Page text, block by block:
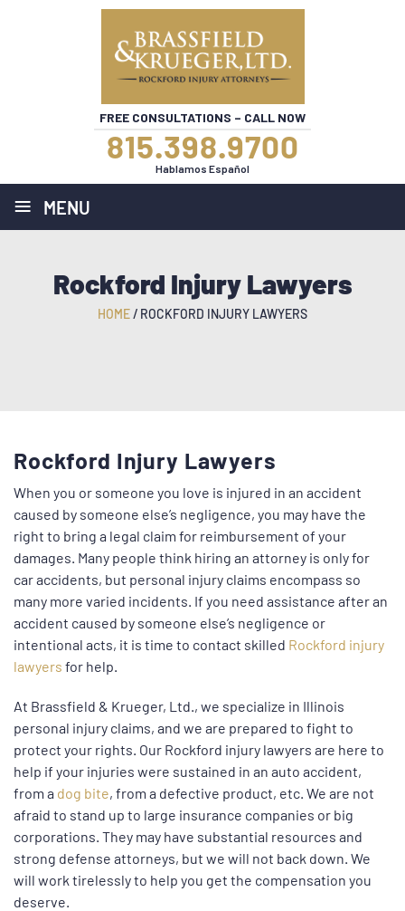
FREE CONSULTATIONS – CALL NOW
815.398.9700
Hablamos Español
≡ MENU
Rockford Injury Lawyers
HOME/ ROCKFORD INJURY LAWYERS
Rockford Injury Lawyers
When you or someone you love is injured in an accident
caused by someone else’s negligence, you may have the
right to bring a legal claim for reimbursement of your
damages. Many people think hiring an attorney is only for
car accidents, but personal injury claims encompass so
many more varied incidents. If you need assistance after an
accident caused by someone else’s negligence or
intentional acts, it is time to contact skilled Rockford injury
lawyers for help.
At Brassfield & Krueger, Ltd., we specialize in Illinois
personal injury claims, and we are prepared to fight to
protect your rights. Our Rockford injury lawyers are here to
help if your injuries were sustained in an auto accident,
from a dog bite, from a defective product, etc. We are not
afraid to stand up to large insurance companies or big
corporations. They may have substantial resources and
strong defense attorneys, but we will not back down. We
will work tirelessly to help you get the compensation you
deserve.